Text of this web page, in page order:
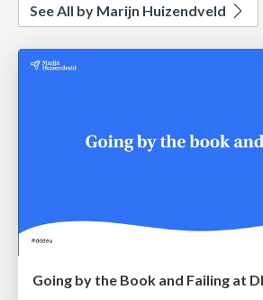
See All by Marijn Huizendveld
Going by the Book and Failing at